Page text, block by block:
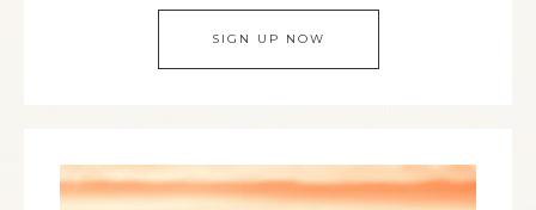
SIGN UP NOW